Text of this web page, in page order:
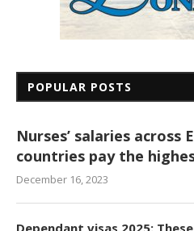
POPULAR POSTS
Nurses’ salaries across
countries pay the
December 16, 2023
Dependant visas 2025: